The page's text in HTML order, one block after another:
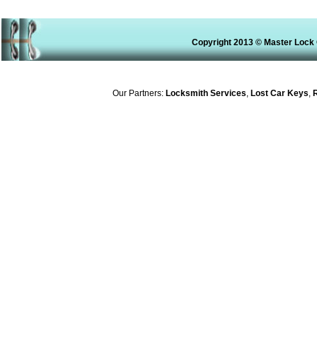
Copyright 2013 © Master Lock
Our Partners:Locksmith Services,Lost Car Keys,